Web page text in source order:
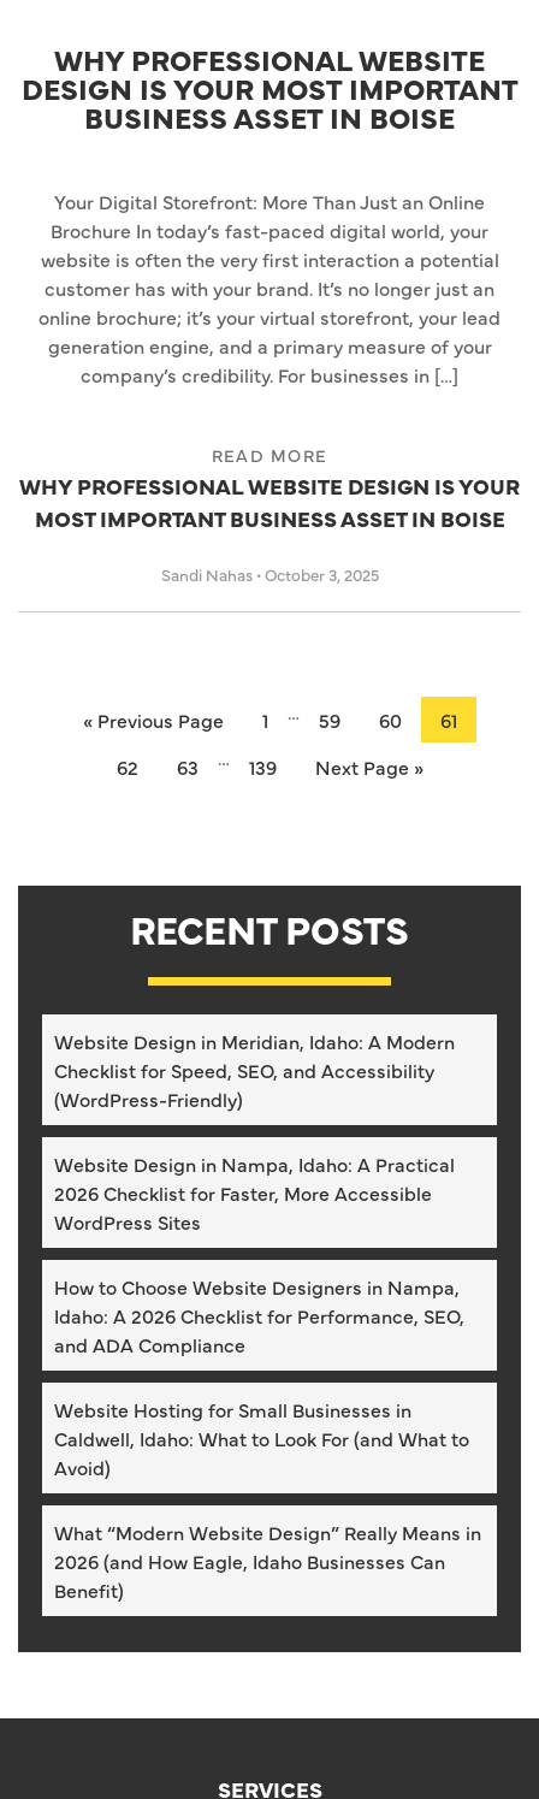
WHY PROFESSIONAL WEBSITE
DESIGN IS YOUR MOST IMPORTANT
BUSINESS ASSET IN BOISE
Your Digital Storefront: More Than Just an Online
Brochure In today’s fast-paced digital world, your
website is often the very first interaction a potential
customer has with your brand. It’s no longer just an
online brochure; it’s your virtual storefront, your lead
generation engine, and a primary measure of your
company’s credibility. For businesses in […]
READ MORE
WHY PROFESSIONAL WEBSITE DESIGN IS YOUR
MOST IMPORTANT BUSINESS ASSET IN BOISE
Sandi Nahas •October 3, 2025
« Previous Page 1 … 59 60
61
62
63 … 139 Next Page »
RECENT POSTS
Website Design in Meridian, Idaho: A Modern
Checklist for Speed, SEO, and Accessibility
(WordPress-Friendly)
Website Design in Nampa, Idaho: A Practical
2026 Checklist for Faster, More Accessible
WordPress Sites
How to Choose Website Designers in Nampa,
Idaho: A 2026 Checklist for Performance, SEO,
and ADA Compliance
Website Hosting for Small Businesses in
Caldwell, Idaho: What to Look For (and What to
Avoid)
What “Modern Website Design” Really Means in
2026 (and How Eagle, Idaho Businesses Can
Benefit)
SERVICES